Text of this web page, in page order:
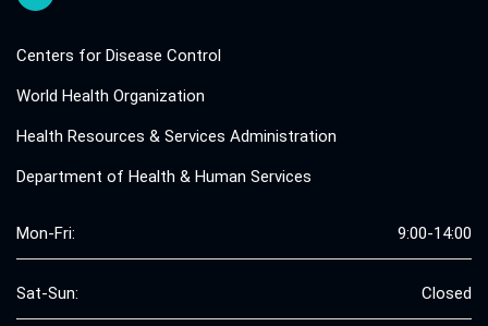
Centers for Disease Control
World Health Organization
Health Resources & Services Administration
Department of Health & Human Services
Mon-Fri: 9:00-14:00
Sat-Sun: Closed